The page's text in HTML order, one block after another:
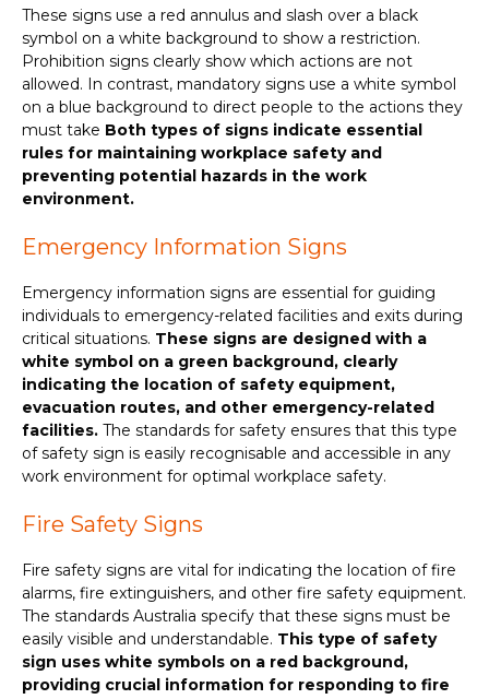
These signs use a red annulus and slash over a black
symbol on a white background to show a restriction.
Prohibition signs clearly show which actions are not
allowed. In contrast, mandatory signs use a white symbol
on a blue background to direct people to the actions they
must take Both types of signs indicate essential
rules for maintaining workplace safety and
preventing potential hazards in the work
environment.
Emergency Information Signs
Emergency information signs are essential for guiding
individuals to emergency-related facilities and exits during
critical situations. These signs are designed with a
white symbol on a green background, clearly
indicating the location of safety equipment,
evacuation routes, and other emergency-related
facilities. The standards for safety ensures that this type
of safety sign is easily recognisable and accessible in any
work environment for optimal workplace safety.
Fire Safety Signs
Fire safety signs are vital for indicating the location of fire
alarms, fire extinguishers, and other fire safety equipment.
The standards Australia specify that these signs must be
easily visible and understandable. This type of safety
sign uses white symbols on a red background,
providing crucial information for responding to fire